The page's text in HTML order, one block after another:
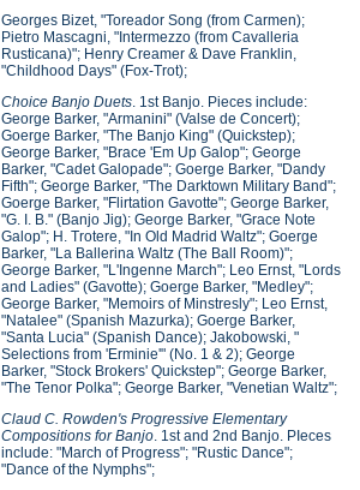
Georges Bizet, "Toreador Song (from Carmen);
Pietro Mascagni, "Intermezzo (from Cavalleria
Rusticana)"; Henry Creamer & Dave Franklin,
"Childhood Days" (Fox-Trot);
Choice Banjo Duets . 1st Banjo. Pieces include:
George Barker, "Armanini" (Valse de Concert);
Goerge Barker, "The Banjo King" (Quickstep);
George Barker, "Brace 'Em Up Galop"; George
Barker, "Cadet Galopade"; Goerge Barker, "Dandy
Fifth"; George Barker, "The Darktown Military Band";
Goerge Barker, "Flirtation Gavotte"; George Barker,
"G. I. B." (Banjo Jig); George Barker, "Grace Note
Galop"; H. Trotere, "In Old Madrid Waltz"; Goerge
Barker, "La Ballerina Waltz (The Ball Room)";
George Barker, "L'Ingenne March"; Leo Ernst, "Lords
and Ladies" (Gavotte); Goerge Barker, "Medley";
George Barker, "Memoirs of Minstresly"; Leo Ernst,
"Natalee" (Spanish Mazurka); Goerge Barker,
"Santa Lucia" (Spanish Dance); Jakobowski, "
Selections from 'Erminie'" (No. 1 & 2); George
Barker, "Stock Brokers' Quickstep"; George Barker,
"The Tenor Polka"; George Barker, "Venetian Waltz";
Claud C. Rowden's Progressive Elementary
Compositions for Banjo . 1st and 2nd Banjo. PIeces
include: "March of Progress"; "Rustic Dance";
"Dance of the Nymphs";